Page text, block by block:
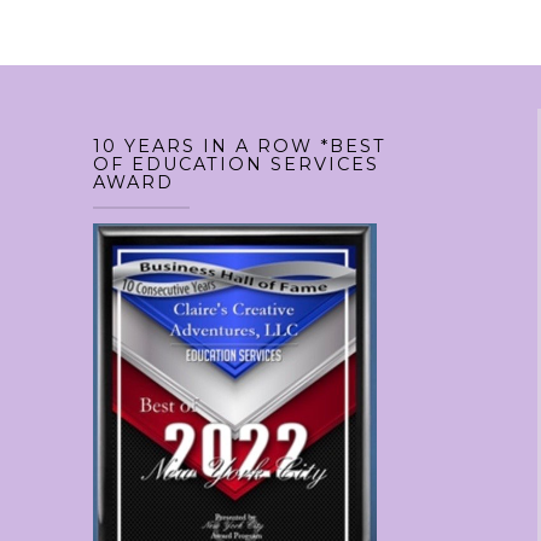
be
chosen
on
the
product
10 YEARS IN A ROW *BEST
OF EDUCATION SERVICES
AWARD